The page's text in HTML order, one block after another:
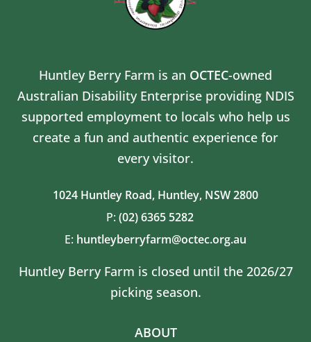
Huntley Berry Farm is an OCTEC-owned
Australian Disability Enterprise providing NDIS
supported employment to locals who help us
create a fun and authentic experience for
every visitor.
1024 Huntley Road, Huntley, NSW 2800
P: (02) 6365 5282
E: huntleyberryfarm@octec.org.au
Huntley Berry Farm is closed until the 2026/27
picking season.
ABOUT